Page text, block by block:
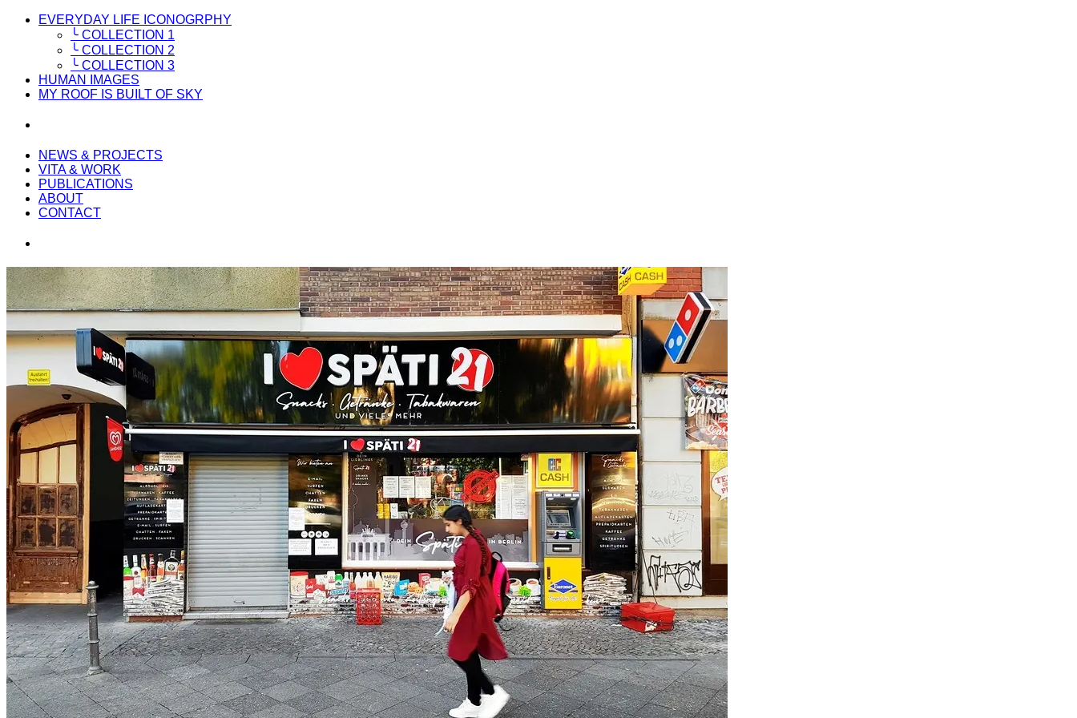
EVERYDAY LIFE ICONOGRPHY
╰ COLLECTION 1
╰ COLLECTION 2
╰ COLLECTION 3
HUMAN IMAGES
MY ROOF IS BUILT OF SKY
NEWS & PROJECTS
VITA & WORK
PUBLICATIONS
ABOUT
CONTACT